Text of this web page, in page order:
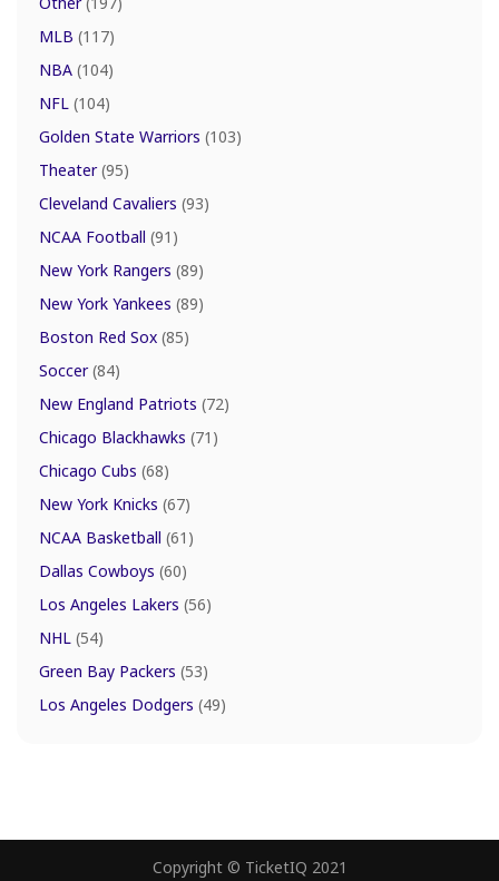
MLB (117)
NBA (104)
NFL (104)
Golden State Warriors (103)
Theater(95)
Cleveland Cavaliers (93)
NCAA Football (91)
New York Rangers (89)
New York Yankees (89)
Boston Red Sox (85)
Soccer(84)
New England Patriots (72)
Chicago Blackhawks (71)
Chicago Cubs (68)
New York Knicks (67)
NCAA Basketball (61)
Dallas Cowboys (60)
Los Angeles Lakers (56)
NHL (54)
Green Bay Packers (53)
Los Angeles Dodgers (49)
Copyright © TicketIQ 2021